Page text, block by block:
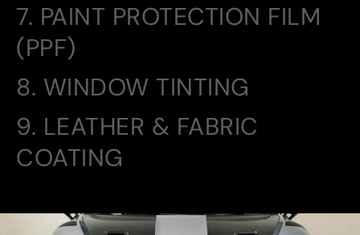
7. PAINT PROTECTION FILM
(PPF)
8. WINDOW TINTING
9. LEATHER & FABRIC
COATING